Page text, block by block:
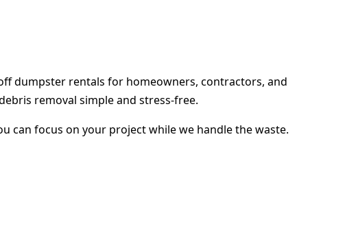
dumpster rentals for homeowners, contractors, and
removal simple and stress-free.
can focus on your project while we handle the waste.